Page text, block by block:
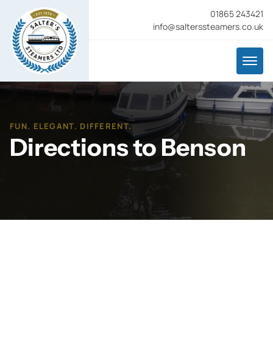
01865 243421
info@salterssteamers.co.uk
FUN. ELEGANT. DIFFERENT.
Directions to Benson